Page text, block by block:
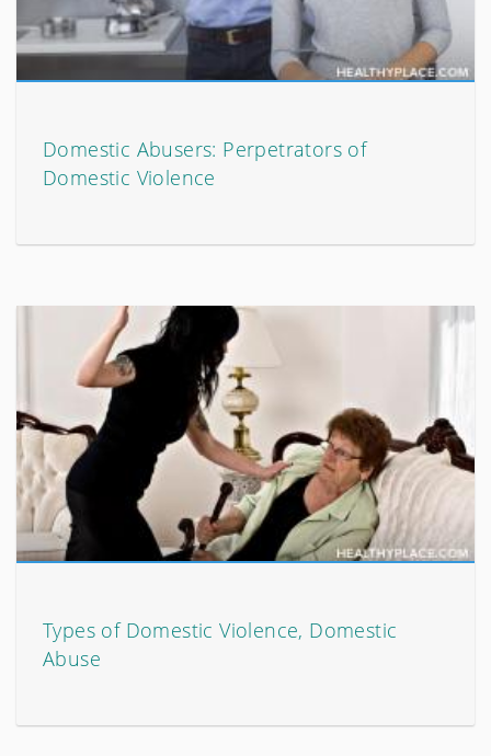
Domestic Abusers: Perpetrators of
Domestic Violence
Types of Domestic Violence, Domestic
Abuse